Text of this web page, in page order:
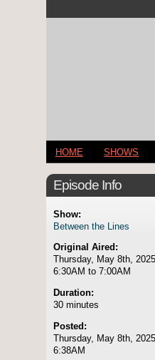
HOME SHOWS
Episode Info
Show:
Between the Lines
Original Aired:
Thursday, May 8th, 2025
6:30AM to 7:00AM
Duration:
30 minutes
Posted:
Thursday, May 8th, 2025
6:38AM